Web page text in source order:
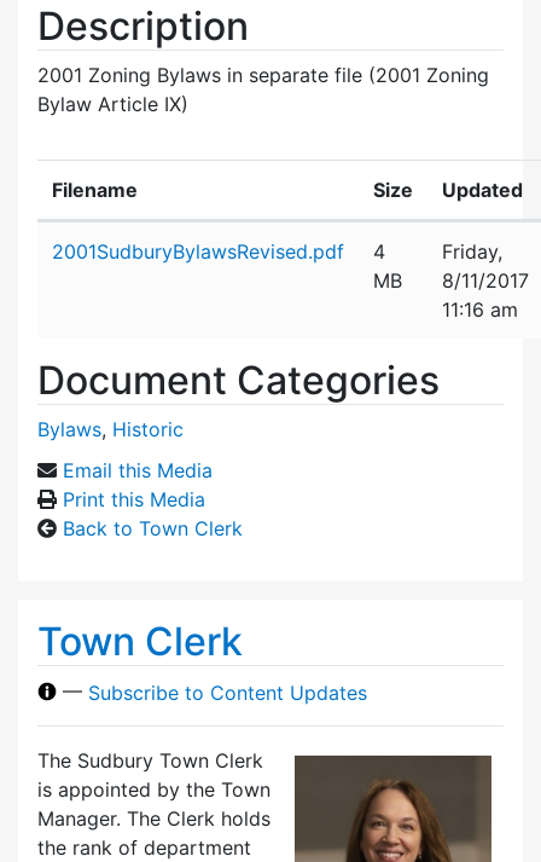
Description
2001 Zoning Bylaws in separate file (2001 Zoning
Bylaw Article IX)
Filename Size Updated
2001SudburyBylawsRevised.pdf
4
MB
Friday,
8/11/2017
11:16 am
Document Categories
Bylaws, Historic
Email this Media
Print this Media
Back to Town Clerk
Town Clerk
— Subscribe to Content Updates
The Sudbury Town Clerk
is appointed by the Town
Manager. The Clerk holds
the rank of department